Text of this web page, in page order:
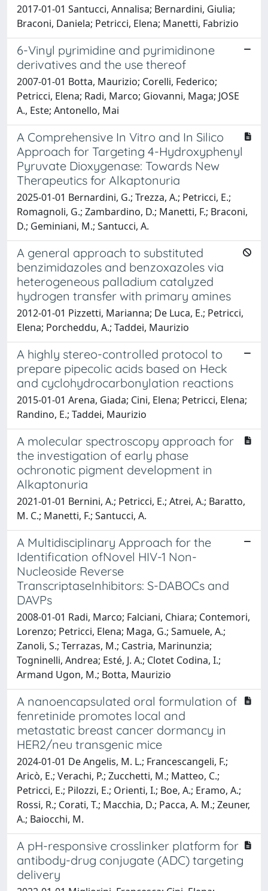
2017-01-01 Santucci, Annalisa; Bernardini, Giulia;
Braconi, Daniela; Petricci, Elena; Manetti, Fabrizio
6-Vinyl pyrimidine and pyrimidinone
derivatives and the use thereof
2007-01-01 Botta, Maurizio; Corelli, Federico;
Petricci, Elena; Radi, Marco; Giovanni, Maga; JOSE
A., Este; Antonello, Mai
A Comprehensive In Vitro and In Silico
Approach for Targeting 4-Hydroxyphenyl
Pyruvate Dioxygenase: Towards New
Therapeutics for Alkaptonuria
2025-01-01 Bernardini, G.; Trezza, A.; Petricci, E.;
Romagnoli, G.; Zambardino, D.; Manetti, F.; Braconi,
D.; Geminiani, M.; Santucci, A.
A general approach to substituted
benzimidazoles and benzoxazoles via
heterogeneous palladium catalyzed
hydrogen transfer with primary amines
2012-01-01 Pizzetti, Marianna; De Luca, E.; Petricci,
Elena; Porcheddu, A.; Taddei, Maurizio
A highly stereo-controlled protocol to
prepare pipecolic acids based on Heck
and cyclohydrocarbonylation reactions
2015-01-01 Arena, Giada; Cini, Elena; Petricci, Elena;
Randino, E.; Taddei, Maurizio
A molecular spectroscopy approach for
the investigation of early phase
ochronotic pigment development in
Alkaptonuria
2021-01-01 Bernini, A.; Petricci, E.; Atrei, A.; Baratto,
M. C.; Manetti, F.; Santucci, A.
A Multidisciplinary Approach for the
Identification ofNovel HIV-1 Non-
Nucleoside Reverse
TranscriptaseInhibitors: S-DABOCs and
DAVPs
2008-01-01 Radi, Marco; Falciani, Chiara; Contemori,
Lorenzo; Petricci, Elena; Maga, G.; Samuele, A.;
Zanoli, S.; Terrazas, M.; Castria, Marinunzia;
Togninelli, Andrea; Esté, J. A.; Clotet Codina, I.;
Armand Ugon, M.; Botta, Maurizio
A nanoencapsulated oral formulation of
fenretinide promotes local and
metastatic breast cancer dormancy in
HER2/neu transgenic mice
2024-01-01 De Angelis, M. L.; Francescangeli, F.;
Aricò, E.; Verachi, P.; Zucchetti, M.; Matteo, C.;
Petricci, E.; Pilozzi, E.; Orienti, I.; Boe, A.; Eramo, A.;
Rossi, R.; Corati, T.; Macchia, D.; Pacca, A. M.; Zeuner,
A.; Baiocchi, M.
A pH-responsive crosslinker platform for
antibody-drug conjugate (ADC) targeting
delivery